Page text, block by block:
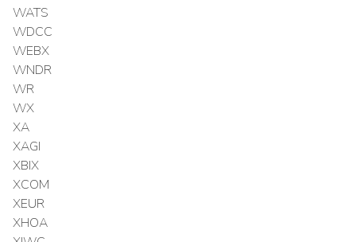
WATS
WDCC
WEBX
WNDR
WR
WX
XA
XAGI
XBIX
XCOM
XEUR
XHOA